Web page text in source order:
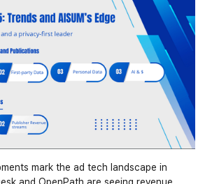
mark the ad tech landscape in